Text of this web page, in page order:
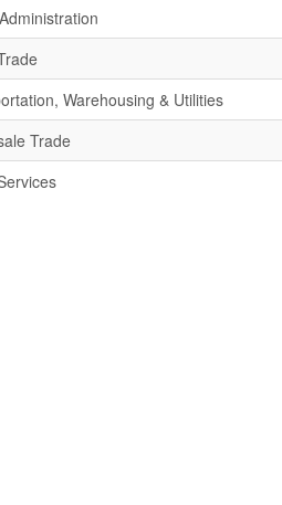
Warehousing & Utilities
Trade